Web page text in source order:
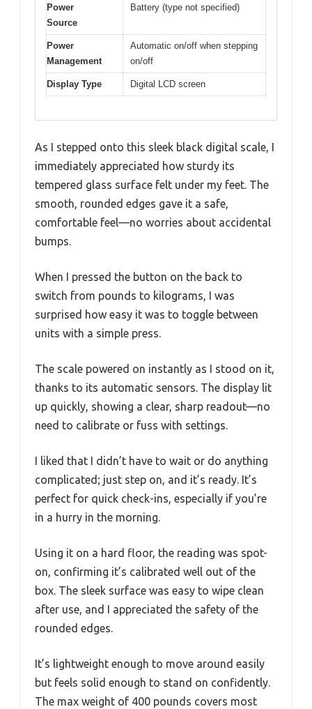
Power
Source
Battery (type not specified)
Power
Management
Automatic on/off when stepping
on/off
Display Type Digital LCD screen
As I stepped onto this sleek black digital scale, I
immediately appreciated how sturdy its
tempered glass surface felt under my feet. The
smooth, rounded edges gave it a safe,
comfortable feel—no worries about accidental
bumps.
When I pressed the button on the back to
switch from pounds to kilograms, I was
surprised how easy it was to toggle between
units with a simple press.
The scale powered on instantly as I stood on it,
thanks to its automatic sensors. The display lit
up quickly, showing a clear, sharp readout—no
need to calibrate or fuss with settings.
I liked that I didn’t have to wait or do anything
complicated; just step on, and it’s ready. It’s
perfect for quick check-ins, especially if you’re
in a hurry in the morning.
Using it on a hard floor, the reading was spot-
on, confirming it’s calibrated well out of the
box. The sleek surface was easy to wipe clean
after use, and I appreciated the safety of the
rounded edges.
It’s lightweight enough to move around easily
but feels solid enough to stand on confidently.
The max weight of 400 pounds covers most